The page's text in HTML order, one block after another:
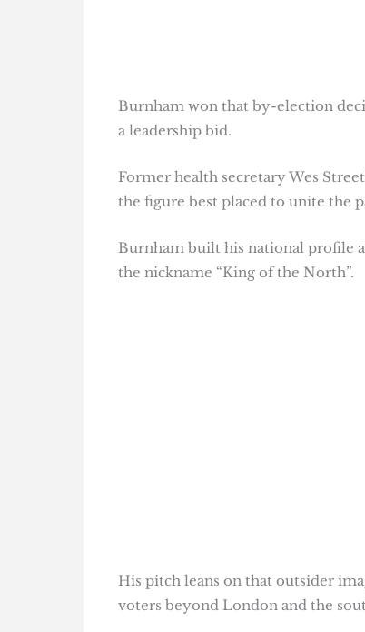
Burnham won that by-election
a leadership bid.
Former health secretary Wes
the figure best placed to unite the
Burnham built his national profile
the nickname “King of the North”.
His pitch leans on that outsider
voters beyond London and the